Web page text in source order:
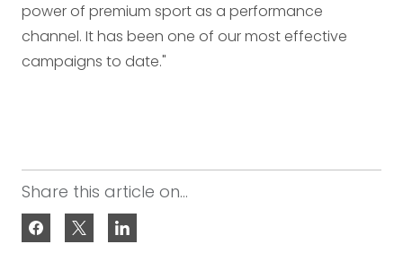
power of premium sport as a performance
channel. It has been one of our most effective
campaigns to date."
Share this article on...